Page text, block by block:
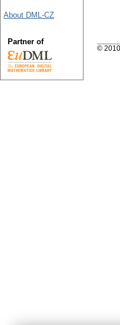
About DML-CZ
Partner of
© 2010